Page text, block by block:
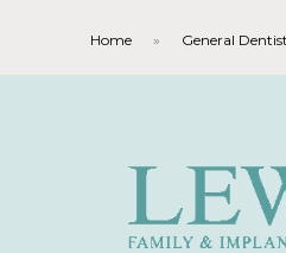
Home » General